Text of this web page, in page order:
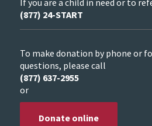
If you are a child in need or to
(877) 24-START
To make donation by phone or
questions, please call
(877) 637-2955
or
Donate online